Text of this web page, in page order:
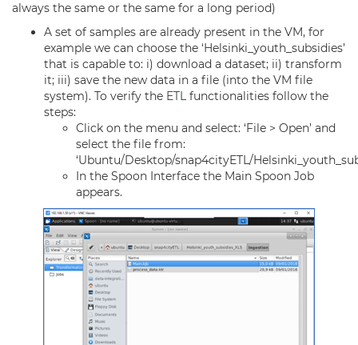
always the same or the same for a long period)
A set of samples are already present in the VM, for
example we can choose the ‘Helsinki_youth_subsidies’
that is capable to: i) download a dataset; ii) transform
it; iii) save the new data in a file (into the VM file
system). To verify the ETLfunctionalities follow the
steps:
Click on the menu and select: ‘File > Open’ and
select the file from:
‘Ubuntu/Desktop/snap4cityETL/
In the Spoon Interface the Main Spoon Job
appears.